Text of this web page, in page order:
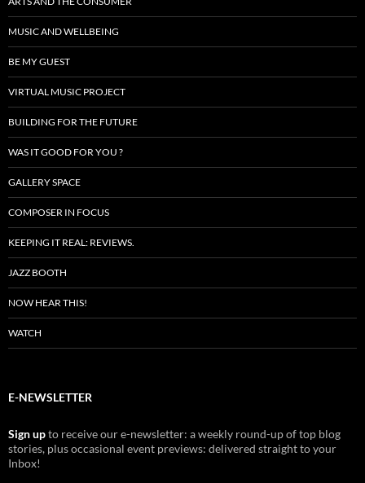
MUSIC AND WELLBEING
BE MY GUEST
VIRTUAL MUSIC PROJECT
BUILDING FOR THE FUTURE
WAS IT GOOD FOR YOU ?
GALLERY SPACE
COMPOSER IN FOCUS
KEEPING IT REAL: REVIEWS.
JAZZ BOOTH
NOW HEAR THIS!
WATCH
E-NEWSLETTER
Sign upto receive our e-newsletter: a weekly round-up of top blog
stories, plus occasional event previews: delivered straight to your
Inbox!